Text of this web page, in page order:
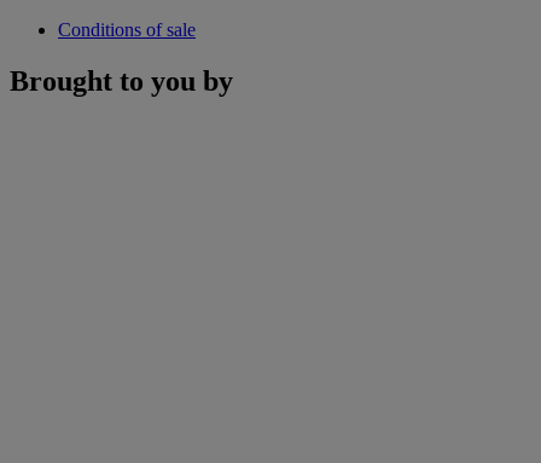
Conditions of sale
Brought to you by